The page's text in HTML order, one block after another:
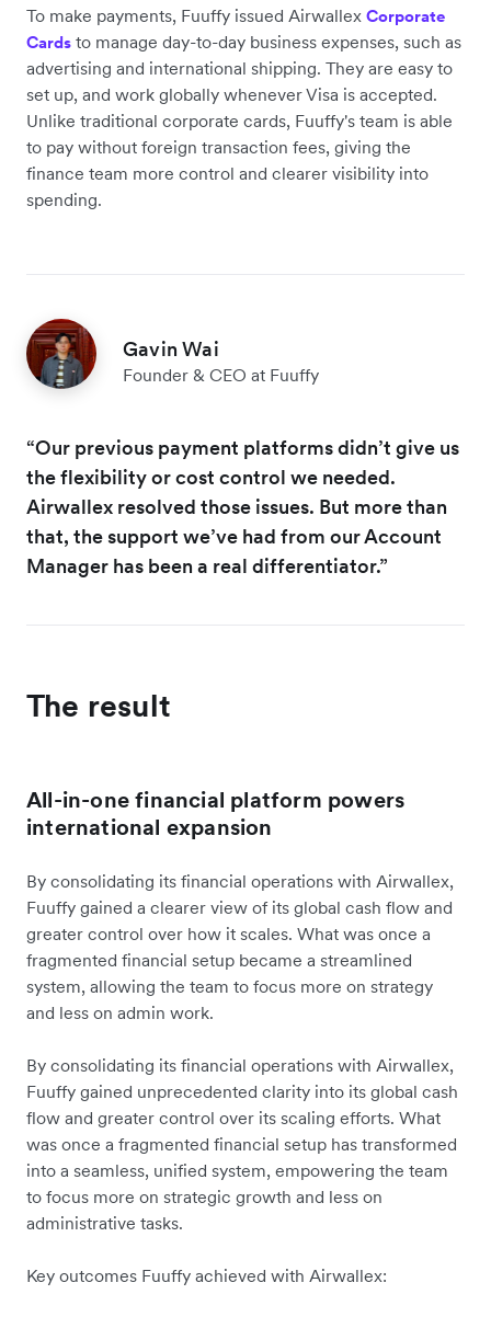
To make payments, Fuuffy issued Airwallex Corporate
Cards to manage day-to-day business expenses, such as
advertising and international shipping. They are easy to
set up, and work globally whenever Visa is accepted.
Unlike traditional corporate cards, Fuuffy's team is able
to pay without foreign transaction fees, giving the
finance team more control and clearer visibility into
spending.
Gavin Wai
Founder & CEO at Fuuffy
“Our previous payment platforms didn’t give us
the flexibility or cost control we needed.
Airwallex resolved those issues. But more than
that, the support we’ve had from our Account
Manager has been a real differentiator.”
The result
All-in-one financial platform powers
international expansion
By consolidating its financial operations with Airwallex,
Fuuffy gained a clearer view of its global cash flow and
greater control over how it scales. What was once a
fragmented financial setup became a streamlined
system, allowing the team to focus more on strategy
and less on admin work.
By consolidating its financial operations with Airwallex,
Fuuffy gained unprecedented clarity into its global cash
flow and greater control over its scaling efforts. What
was once a fragmented financial setup has transformed
into a seamless, unified system, empowering the team
to focus more on strategic growth and less on
administrative tasks.
Key outcomes Fuuffy achieved with Airwallex: